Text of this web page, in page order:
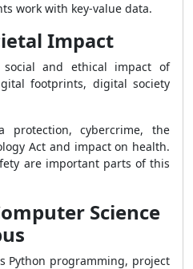
work with key-value data.
Impact
and ethical impact of
footprints, digital society
protection, cybercrime, the
Act and impact on health.
are important parts of this
Science
Python programming, project